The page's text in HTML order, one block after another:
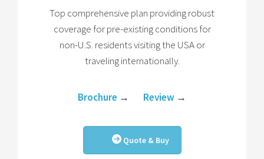
Top comprehensive plan providing robust
coverage for pre-existing conditions for
non-U.S. residents visiting the USA or
traveling internationally.
Brochure → Review →
Quote & Buy